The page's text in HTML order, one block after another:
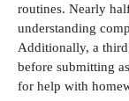
routines. Nearly
understanding
Additionally, a
before submitting
for help with